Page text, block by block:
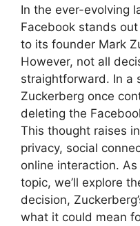
In the ever-evolving
Facebook stands
to its founder Mark
However, not all
straightforward. In a
Zuckerberg once
deleting the
This thought raises
privacy, social
online interaction.
topic, we’ll explore
decision,
what it could mean